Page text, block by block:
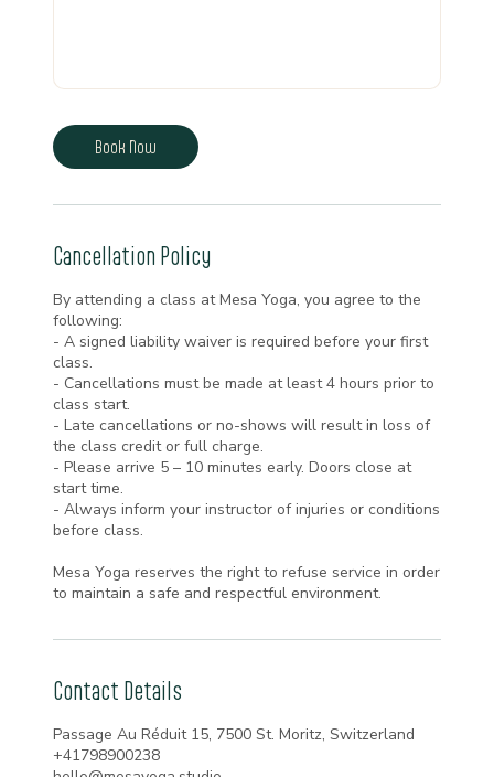
Book Now
Cancellation Policy
By attending a class at Mesa Yoga, you agree to the
following:
- A signed liability waiver is required before your first
class.
- Cancellations must be made at least 4 hours prior to
class start.
- Late cancellations or no-shows will result in loss of
the class credit or full charge.
- Please arrive 5 – 10 minutes early. Doors close at
start time.
- Always inform your instructor of injuries or conditions
before class.
Mesa Yoga reserves the right to refuse service in order
to maintain a safe and respectful environment.
Contact Details
Passage Au Réduit 15, 7500 St. Moritz, Switzerland
+41798900238